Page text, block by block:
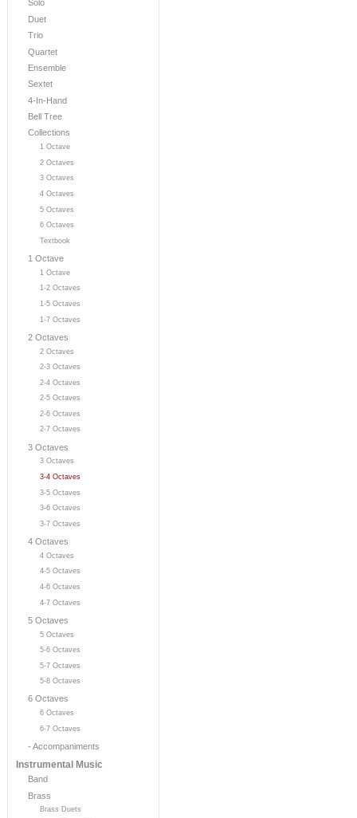
Solo
Duet
Trio
Quartet
Ensemble
Sextet
4-In-Hand
Bell Tree
Collections
1 Octave
2 Octaves
3 Octaves
4 Octaves
5 Octaves
6 Octaves
Textbook
1 Octave
1 Octave
1-2 Octaves
1-5 Octaves
1-7 Octaves
2 Octaves
2 Octaves
2-3 Octaves
2-4 Octaves
2-5 Octaves
2-6 Octaves
2-7 Octaves
3 Octaves
3 Octaves
3-4 Octaves
3-5 Octaves
3-6 Octaves
3-7 Octaves
4 Octaves
4 Octaves
4-5 Octaves
4-6 Octaves
4-7 Octaves
5 Octaves
5 Octaves
5-6 Octaves
5-7 Octaves
5-8 Octaves
6 Octaves
6 Octaves
6-7 Octaves
- Accompaniments
Instrumental Music
Band
Brass
Brass Duets